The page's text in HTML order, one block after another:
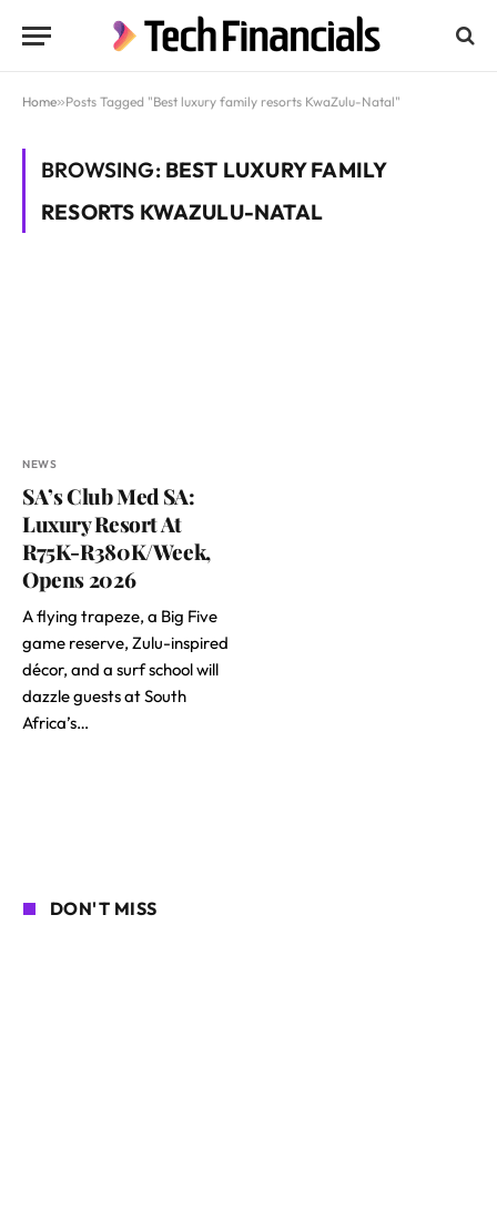
Home»Posts Tagged "Best luxury family resorts KwaZulu-Natal"
BROWSING: BEST LUXURY FAMILY
RESORTS KWAZULU-NATAL
NEWS
SA’s Club Med SA:
Luxury Resort At
R75K-R380K/Week,
Opens 2026
A flying trapeze, a Big Five
game reserve, Zulu-inspired
décor, and a surf school will
dazzle guests at South
Africa’s…
DON'T MISS